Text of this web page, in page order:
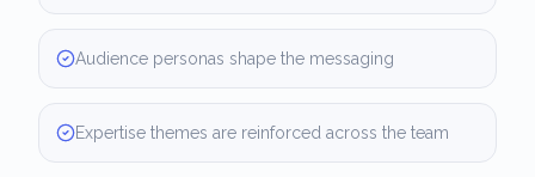
Audience personas shape the messaging
Expertise themes are reinforced across the team